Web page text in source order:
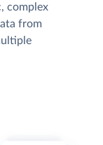
complex
from